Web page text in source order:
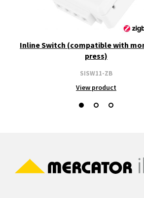
Inline Switch (compatible with
press)
SISW11-ZB
View product